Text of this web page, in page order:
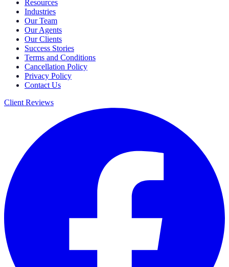
Resources
Industries
Our Team
Our Agents
Our Clients
Success Stories
Terms and Conditions
Cancellation Policy
Privacy Policy
Contact Us
Client Reviews